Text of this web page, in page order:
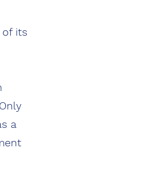
of its
a